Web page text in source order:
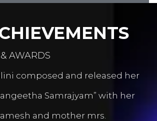
& AWARDS
composed and released her
Samrajyam” with her
and mother mrs.